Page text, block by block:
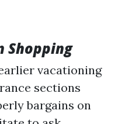
Shopping
vacationing
sections
bargains on